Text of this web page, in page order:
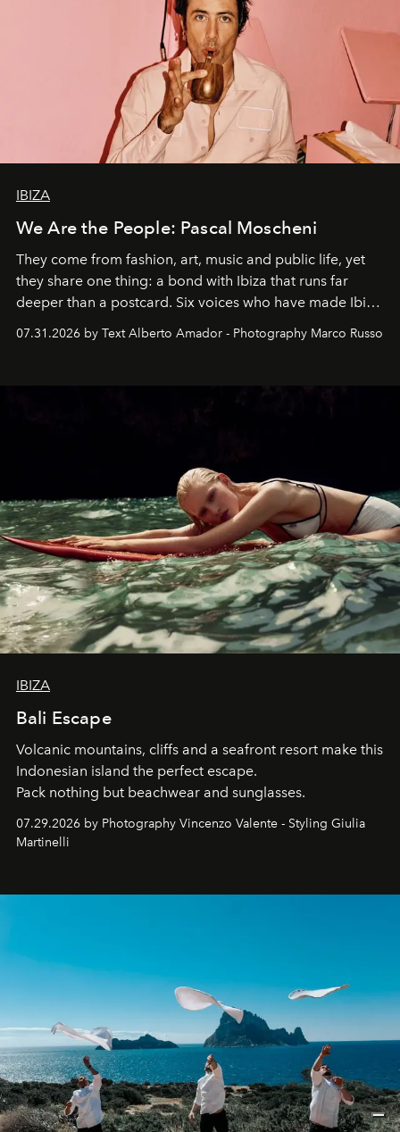
IBIZA
We Are the People: Pascal Moscheni
They come from fashion, art, music and public life, yet
they share one thing: a bond with Ibiza that runs far
deeper than a postcard. Six voices who have made Ibiza
their home, their muse and their canvas.
07.31.2026 by Text Alberto Amador - Photography Marco Russo
IBIZA
Bali Escape
Volcanic mountains, cliffs and a seafront resort make this
Indonesian island the perfect escape.
Pack nothing but beachwear and sunglasses.
07.29.2026 by Photography Vincenzo Valente - Styling Giulia
Martinelli